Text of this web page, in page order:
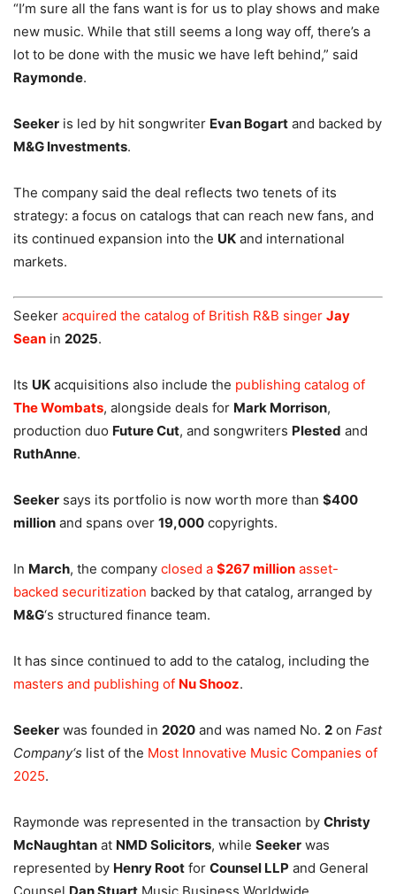
“I’m sure all the fans want is for us to play shows and make
new music. While that still seems a long way off, there’s a
lot to be done with the music we have left behind,” said
Raymonde.
Seeker is led by hit songwriter Evan Bogart and backed by
M&G Investments.
The company said the deal reflects two tenets of its
strategy: a focus on catalogs that can reach new fans, and
its continued expansion into the UK and international
markets.
Seeker acquired the catalog of British R&B singer Jay
Sean in 2025.
Its UK acquisitions also include the publishing catalog of
The Wombats, alongside deals for Mark Morrison,
production duo Future Cut, and songwriters Plested and
RuthAnne.
Seeker says its portfolio is now worth more than $400
million and spans over 19,000 copyrights.
In March, the company closed a $267 million asset-
backed securitization backed by that catalog, arranged by
M&G‘s structured finance team.
It has since continued to add to the catalog, including the
masters and publishing of Nu Shooz.
Seeker was founded in 2020 and was named No. 2 on Fast
Company‘s list of the Most Innovative Music Companies of
2025.
Raymonde was represented in the transaction by Christy
McNaughtan at NMD Solicitors, while Seeker was
represented by Henry Root for Counsel LLP and General